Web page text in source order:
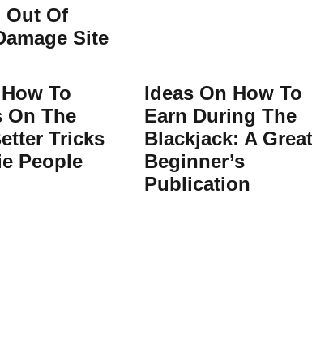
Out Of
Site
To
On The
Tricks
People
Ideas On How To
Earn During The
Blackjack: A Great
Beginner’s
Publication